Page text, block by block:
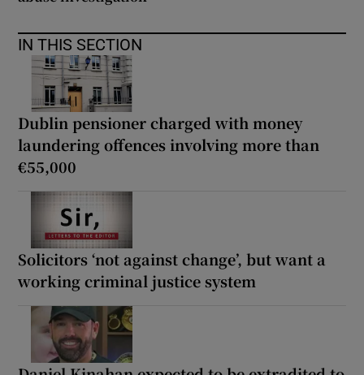
IN THIS SECTION
Dublin pensioner charged with money
laundering offences involving more than
€55,000
Solicitors ‘not against change’, but want a
working criminal justice system